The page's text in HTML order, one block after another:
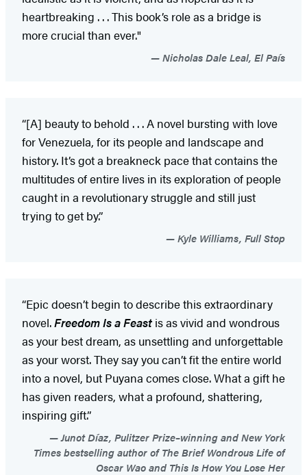
heartbreaking . . . This book’s role as a bridge is
more crucial than ever."
Nicholas Dale Leal, El País
“[A] beauty to behold . . . A novel bursting with love
for Venezuela, for its people and landscape and
history. It’s got a breakneck pace that contains the
multitudes of entire lives in its exploration of people
caught in a revolutionary struggle and still just
trying to get by.”
Kyle Williams, Full Stop
“Epic doesn’t begin to describe this extraordinary
novel.Freedom Is a Feastis as vivid and wondrous
as your best dream, as unsettling and unforgettable
as your worst. They say you can’t fit the entire world
into a novel, but Puyana comes close. What a gift he
has given readers, what a profound, shattering,
inspiring gift.”
Junot Díaz, Pulitzer Prize–winning and New York
Times bestselling author of The Brief Wondrous Life of
Oscar Wao and This Is How You Lose Her